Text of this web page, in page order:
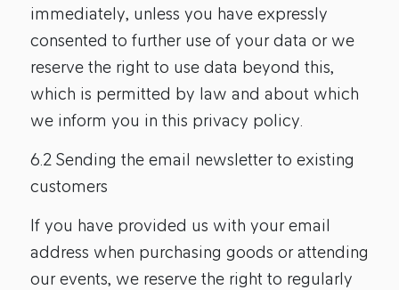
immediately, unless you have expressly
consented to further use of your data or we
reserve the right to use data beyond this,
which is permitted by law and about which
we inform you in this privacy policy.
6.2 Sending the email newsletter to existing
customers
If you have provided us with your email
address when purchasing goods or attending
our events, we reserve the right to regularly